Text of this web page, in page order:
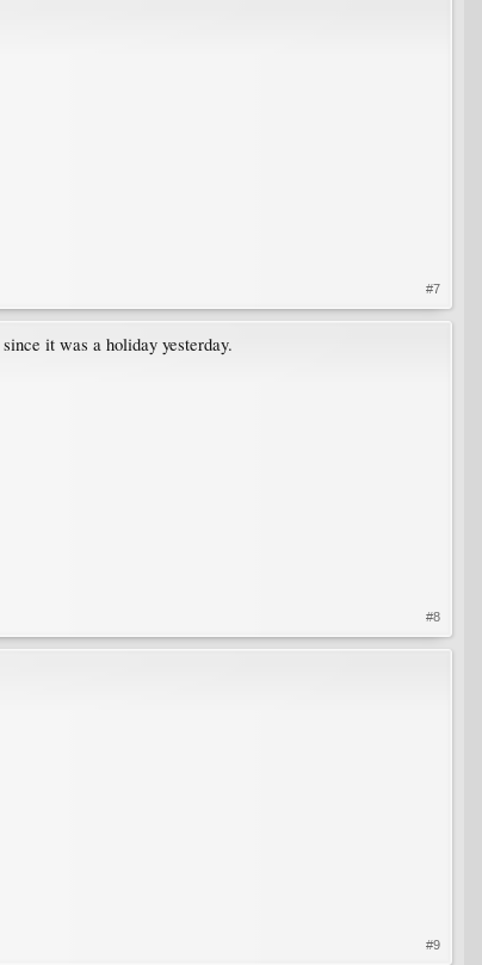
#7
it was a holiday yesterday.
#8
#9